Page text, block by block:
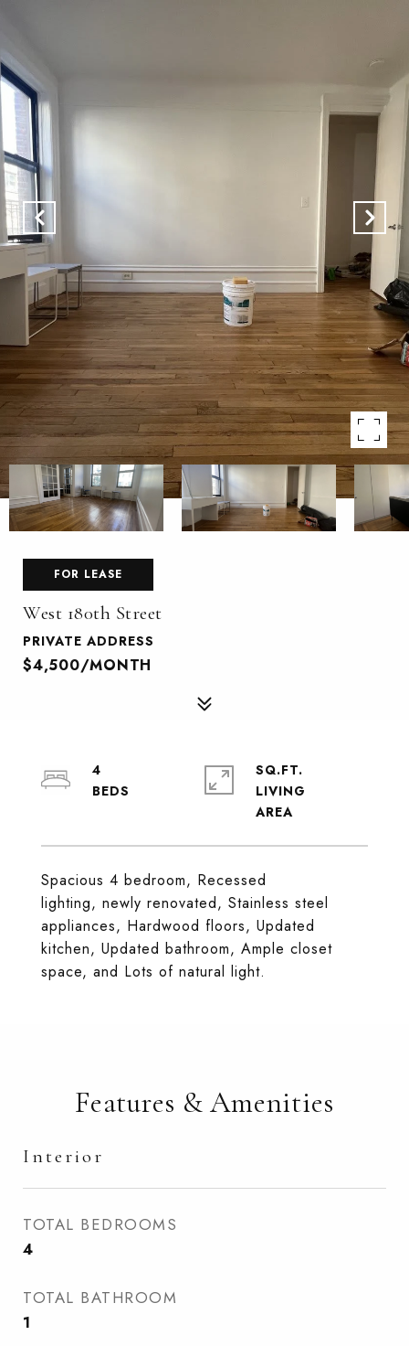
FOR LEASE
West 180th Street
PRIVATE ADDRESS
$4,500/MONTH
Spacious 4 bedroom, Recessed
lighting, newly renovated, Stainless steel
appliances, Hardwood floors, Updated
kitchen, Updated bathroom, Ample closet
space, and Lots of natural light.
4
SQ.FT.
LIVING
Features & Amenities
Interior
TOTAL BEDROOMS
4
TOTAL BATHROOM
1